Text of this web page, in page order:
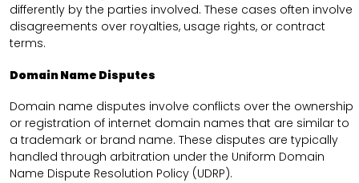
differently by the parties involved. These cases often involve
disagreements over royalties, usage rights, or contract
terms.
Domain Name Disputes
Domain name disputes involve conflicts over the ownership
or registration of internet domain names that are similar to
a trademark or brand name. These disputes are typically
handled through arbitration under the Uniform Domain
Name Dispute Resolution Policy (UDRP).